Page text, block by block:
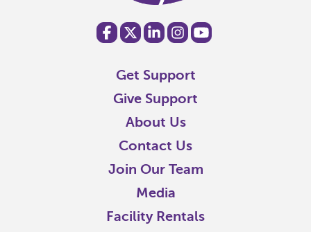
Get Support
Give Support
About Us
Contact Us
Join Our Team
Media
Facility Rentals